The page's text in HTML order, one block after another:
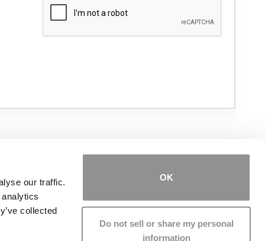
our traffic.
collected
OK
Do not sell or share my personal
information
THE JOSEPH SMITH BUILDING
HAMPTON, VA 23669
PHONE NUMBER
(757) 244-7000